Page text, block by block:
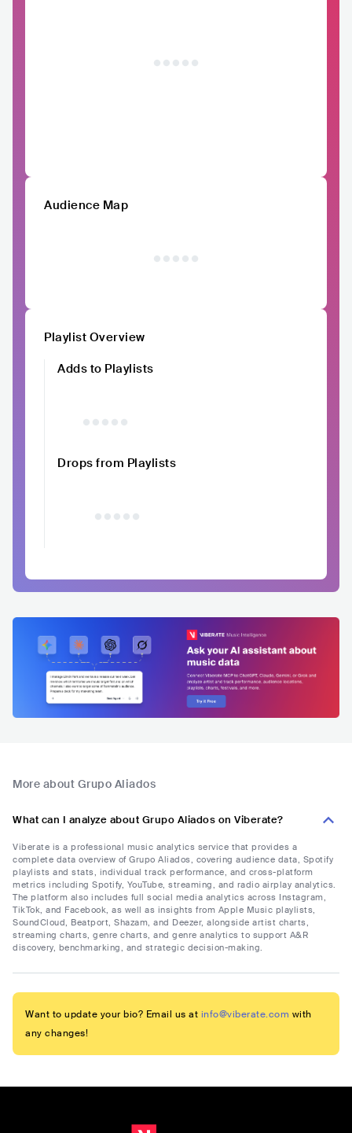
Audience Map
Playlist Overview
Adds to Playlists
Drops from Playlists
More about Grupo Aliados
What can I analyze about Grupo Aliados on Viberate?
Viberate is a professional music analytics service that provides a
complete data overview of Grupo Aliados, covering audience data, Spotify
playlists and stats, individual track performance, and cross-platform
metrics including Spotify, YouTube, streaming, and radio airplay analytics.
The platform also includes full social media analytics across Instagram,
TikTok, and Facebook, as well as insights from Apple Music playlists,
SoundCloud, Beatport, Shazam, and Deezer, alongside artist charts,
streaming charts, genre charts, and genre analytics to support A&R
discovery, benchmarking, and strategic decision-making.
Want to update your bio? Email us at info@viberate.com with
any changes!